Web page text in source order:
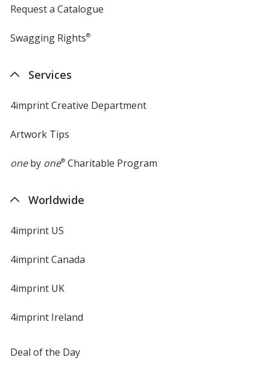
Request a Catalogue
Swagging Rights®
Services
4imprint Creative Department
Artwork Tips
oneby one®Charitable Program
Worldwide
4imprint US
4imprint Canada
4imprint UK
4imprint Ireland
Deal of the Day